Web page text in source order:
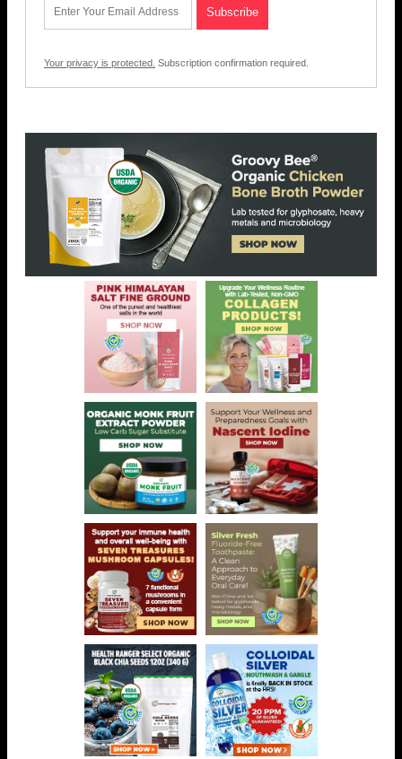
Your privacy is protected. Subscription confirmation required.